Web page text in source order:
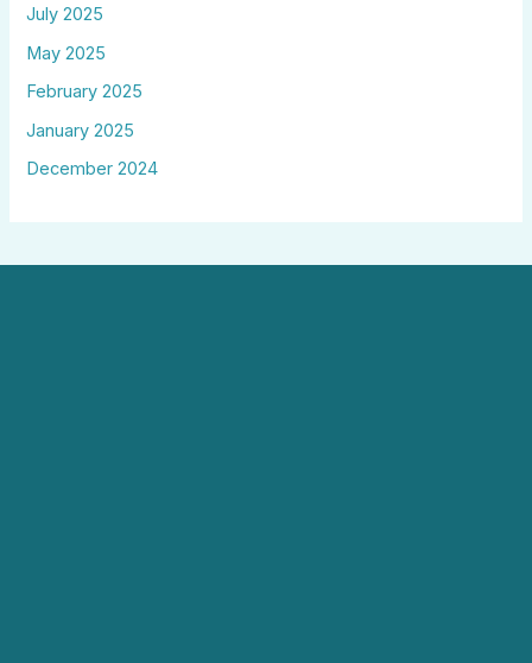
July 2025
May 2025
February 2025
January 2025
December 2024